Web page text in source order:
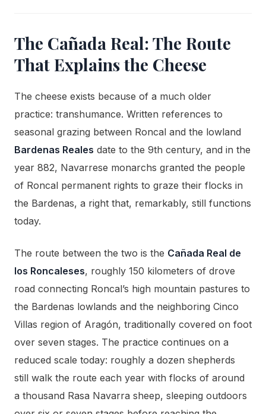
The Cañada Real: The Route
That Explains the Cheese
The cheese exists because of a much older
practice: transhumance. Written references to
seasonal grazing between Roncal and the lowland
Bardenas Reales date to the 9th century, and in the
year 882, Navarrese monarchs granted the people
of Roncal permanent rights to graze their flocks in
the Bardenas, a right that, remarkably, still functions
today.
The route between the two is the Cañada Real de
los Roncaleses, roughly 150 kilometers of drove
road connecting Roncal’s high mountain pastures to
the Bardenas lowlands and the neighboring Cinco
Villas region of Aragón, traditionally covered on foot
over seven stages. The practice continues on a
reduced scale today: roughly a dozen shepherds
still walk the route each year with flocks of around
a thousand Rasa Navarra sheep, sleeping outdoors